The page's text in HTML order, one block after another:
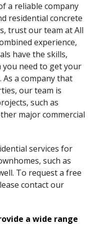
a reliable company
residential concrete
trust our team at All
experience,
have the skills,
you need to get your
a company that
our team is
such as
major commercial
services for
such as
To request a free
contact our
a wide range